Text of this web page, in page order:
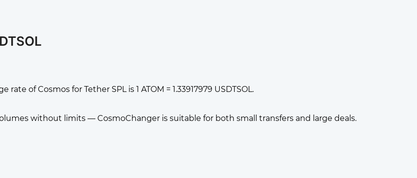
rate of Cosmos for Tether SPL is 1 ATOM = 1.33917979 USDTSOL.
without limits — CosmoChanger is suitable for both small transfers and large deals.